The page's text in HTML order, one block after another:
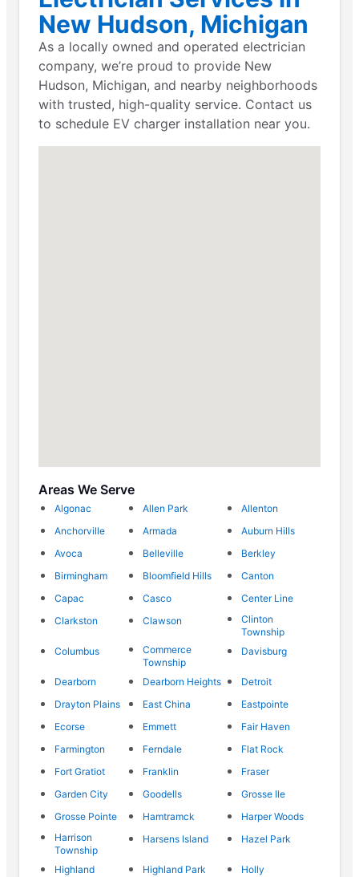
New Hudson, Michigan
As a locally owned and operated electrician
company, we’re proud to provide New
Hudson, Michigan, and nearby neighborhoods
with trusted, high-quality service. Contact us
to schedule EV charger installation near you.
Areas We Serve
Algonac Allen Park
Allenton
Anchorville
Armada
Auburn Hills
Avoca
Belleville
Berkley
Birmingham
Bloomfield Hills
Canton
Capac
Casco
Center Line
Clarkston
Clawson
Clinton
Township
Columbus
Commerce
Township
Davisburg
Dearborn Dearborn Heights
Detroit
Drayton Plains
East China
Eastpointe
Ecorse
Emmett
Fair Haven
Farmington
Ferndale
Flat Rock
Fort Gratiot
Franklin
Fraser
Garden City
Goodells
Grosse Ile
Grosse Pointe
Hamtramck
Harper Woods
Harrison
Township
Harsens Island Hazel Park
Highland Highland Park
Holly